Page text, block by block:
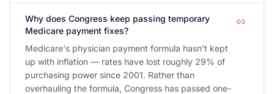
Why does Congress keep passing temporary
Medicare payment fixes?
Medicare's physician payment formula hasn't kept
up with inflation — rates have lost roughly 29% of
purchasing power since 2001. Rather than
overhauling the formula, Congress has passed one-